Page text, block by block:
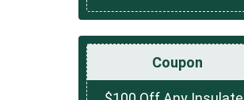
Coupon